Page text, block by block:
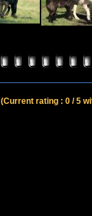
(Current rating : 0 / 5